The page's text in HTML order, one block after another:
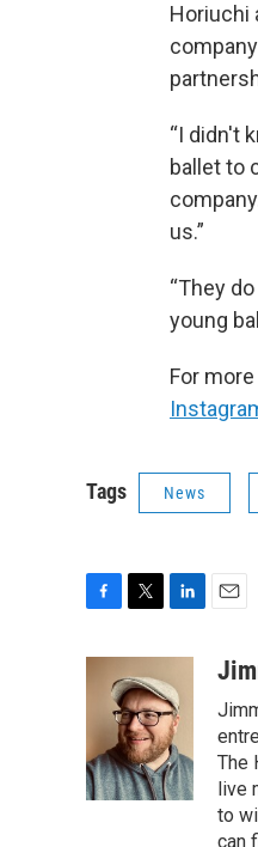
Horiuchi
“I didn't
ballet to
us.”
“They
young
For
Tags News
o
o
k
t
t
e
r
k
e
d
I
n
a
The
live
to
can